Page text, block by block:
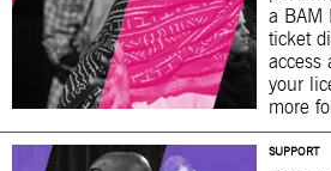
a BAM
ticket
access
your
more
SUPPORT